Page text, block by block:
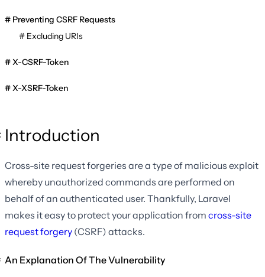
Preventing CSRF Requests
Excluding URIs
X-CSRF-Token
X-XSRF-Token
Introduction
Cross-site request forgeries are a type of malicious exploit
whereby unauthorized commands are performed on
behalf of an authenticated user. Thankfully, Laravel
makes it easy to protect your application from cross-site
request forgery (CSRF) attacks.
An Explanation Of The Vulnerability